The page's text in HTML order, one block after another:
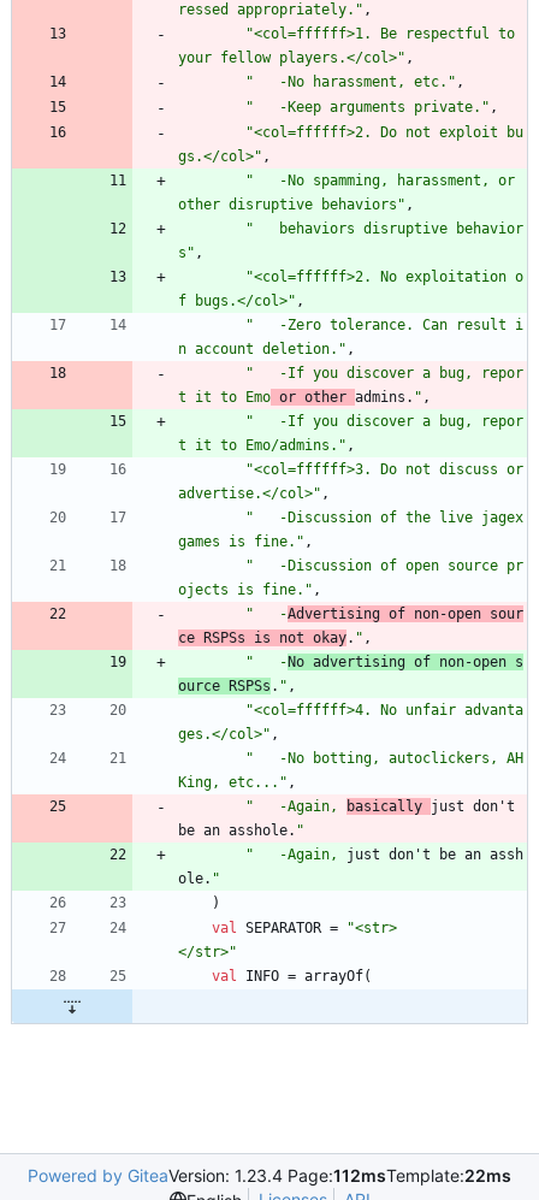
ressed appropriately. " ,
"<col=ffffff>1. Be respectful to
your fellow players.</col>" ,
"
   -No harassment, etc.
" ,
"
   -Keep arguments private.
" ,
"<col=ffffff>2. Do not exploit bu
gs.</col>" ,
"
   -No spamming, harassment, or
other disruptive behaviors " ,
"
   behaviors disruptive behavior
s " ,
"<col=ffffff>2. No exploitation o
f bugs.</col>" ,
"
   -Zero tolerance. Can result i
n account deletion. " ,
"
   -If you discover a bug, repor
t it to Emo or other admins. " ,
"
   -If you discover a bug, repor
t it to Emo/admins. " ,
"<col=ffffff>3. Do not discuss or
advertise.</col>" ,
"
   -Discussion of the live jagex
games is fine. " ,
"
   -Discussion of open source pr
ojects is fine. " ,
"
   -
Advertising of non-open sour
ce RSPSs is not okay. " ,
"
   -
No advertising of non-open s
ource RSPSs . " ,
"<col=ffffff>4. No unfair advanta
ges.</col>" ,
"
   -No botting, autoclickers, AH
King, etc... " ,
"
   -Again,
basically just don't
be an asshole. "
"
   -Again,
just don't be an assh
ole. "
)
val SEPARATOR = "<str>
</str>"
val
INFO = arrayOf(
Powered by GiteaVersion: 1.23.4 Page:112msTemplate:22ms